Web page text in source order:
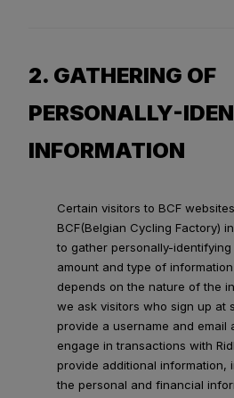
2. GATHERING OF
PERSONALLY-
INFORMATION
Certain visitors to BCF
BCF(Belgian Cycling Factory)
to gather personally-
amount and type of
depends on the nature of the
we ask visitors who sign up at
provide a username and email
engage in transactions with
provide additional information,
the personal and financial